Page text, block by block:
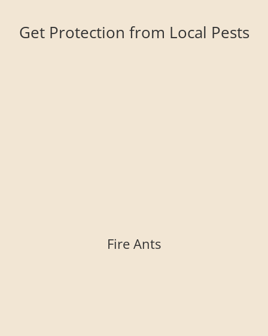
Get Protection from Local Pests
Fire Ants